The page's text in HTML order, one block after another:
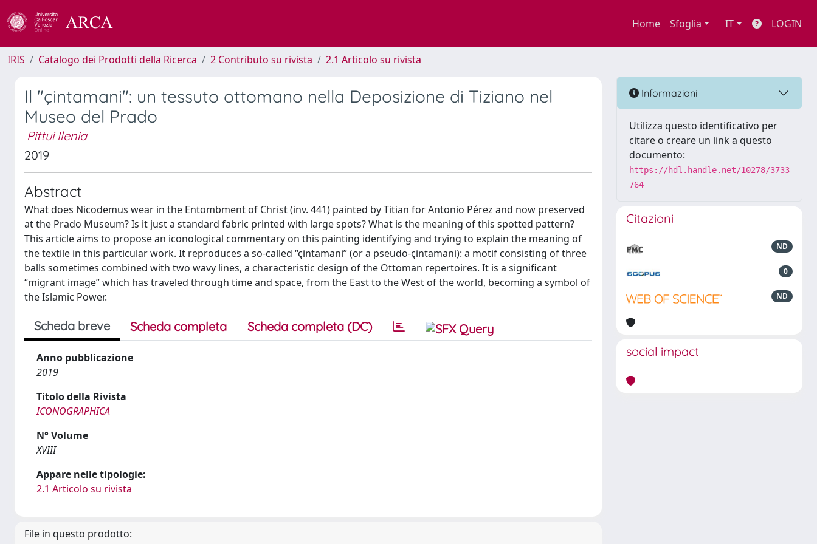
Home Sfoglia IT LOGIN
IRIS Catalogo dei Prodotti della Ricerca 2 Contributo su rivista 2.1 Articolo su rivista
Il "çintamani": un tessuto ottomano nella Deposizione di Tiziano nel
Museo del Prado
Pittui Ilenia
2019
Abstract
What does Nicodemus wear in the Entombment of Christ (inv. 441) painted by Titian for Antonio Pérez and now preserved
at the Prado Museum? Is it just a standard fabric printed with large spots? What is the meaning of this spotted pattern?
This article aims to propose an iconological commentary on this painting identifying and trying to explain the meaning of
the textile in this particular work. It reproduces a so-called “çintamani” (or a pseudo-çintamani): a motif consisting of three
balls sometimes combined with two wavy lines, a characteristic design of the Ottoman repertoires. It is a significant
“migrant image” which has traveled through time and space, from the East to the West of the world, becoming a symbol of
the Islamic Power.
Scheda breve Scheda completa Scheda completa (DC)
Anno pubblicazione
2019
Titolo della Rivista
ICONOGRAPHICA
N° Volume
XVIII
Appare nelle tipologie:
2.1 Articolo su rivista
File in questo prodotto:
Informazioni
Utilizza questo identificativo per
citare o creare un link a questo
documento:
https://hdl.handle.net/10278/3733
764
Citazioni
ND
0
ND
social impact